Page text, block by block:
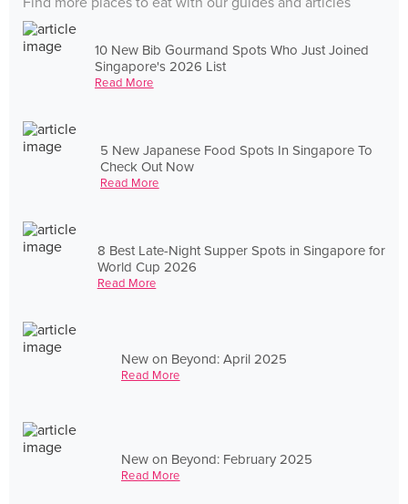
10 New Bib Gourmand Spots Who Just Joined
Singapore's 2026 List
Read More
5 New Japanese Food Spots In Singapore To
Check Out Now
Read More
8 Best Late-Night Supper Spots in Singapore for
World Cup 2026
Read More
New on Beyond: April 2025
Read More
New on Beyond: February 2025
Read More